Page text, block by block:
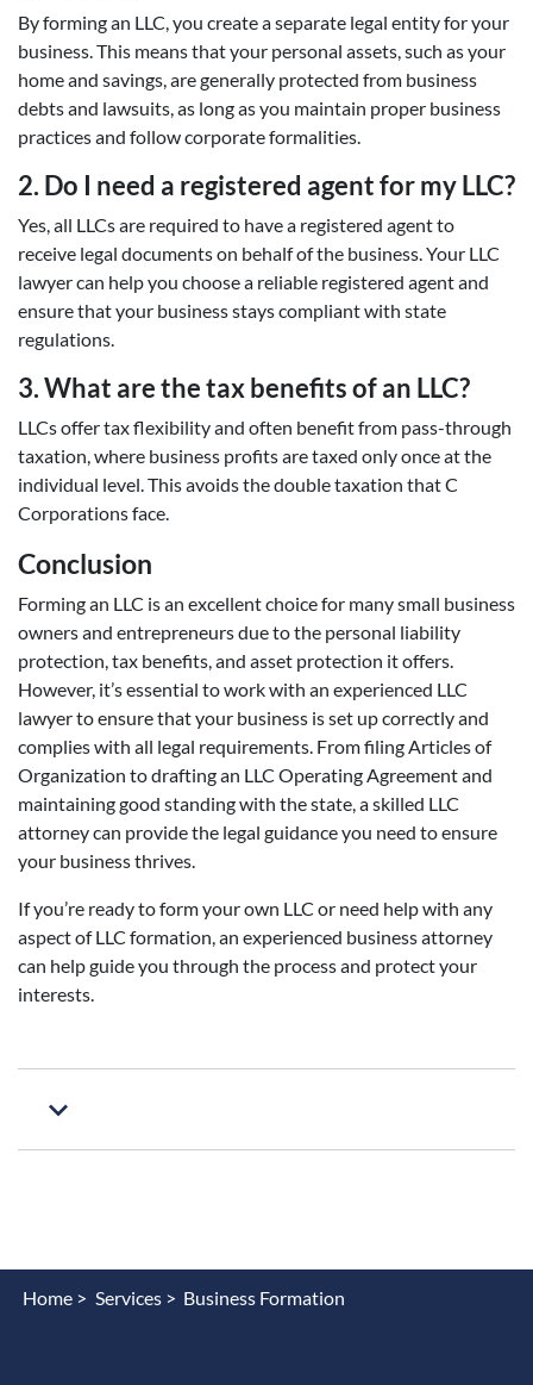
By forming an LLC, you create a separate legal entity for your
business. This means that your personal assets, such as your
home and savings, are generally protected from business
debts and lawsuits, as long as you maintain proper business
practices and follow corporate formalities.
2. Do I need a registered agent for my LLC?
Yes, all LLCs are required to have a registered agent to
receive legal documents on behalf of the business. Your LLC
lawyer can help you choose a reliable registered agent and
ensure that your business stays compliant with state
regulations.
3. What are the tax benefits of an LLC?
LLCs offer tax flexibility and often benefit from pass-through
taxation, where business profits are taxed only once at the
individual level. This avoids the double taxation that C
Corporations face.
Conclusion
Forming an LLC is an excellent choice for many small business
owners and entrepreneurs due to the personal liability
protection, tax benefits, and asset protection it offers.
However, it’s essential to work with an experienced LLC
lawyer to ensure that your business is set up correctly and
complies with all legal requirements. From filing Articles of
Organization to drafting an LLC Operating Agreement and
maintaining good standing with the state, a skilled LLC
attorney can provide the legal guidance you need to ensure
your business thrives.
If you’re ready to form your own LLC or need help with any
aspect of LLC formation, an experienced business attorney
can help guide you through the process and protect your
interests.
Home > Services > Business Formation